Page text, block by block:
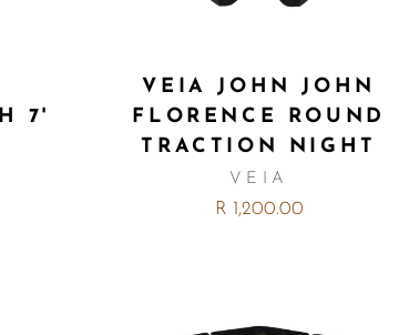
7'
VEIA JOHN JOHN
FLORENCE ROUND
TRACTION NIGHT
VEIA
R 1,200.00